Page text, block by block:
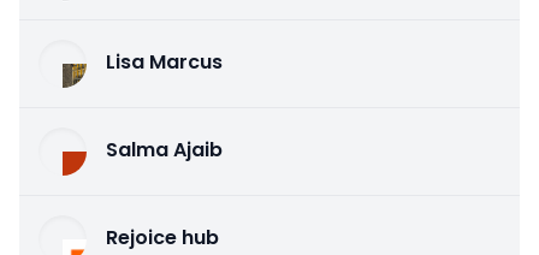
Lisa Marcus
Salma Ajaib
Rejoice hub